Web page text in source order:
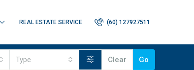
REAL ESTATE SERVICE (60) 127927511
Type Clear Go